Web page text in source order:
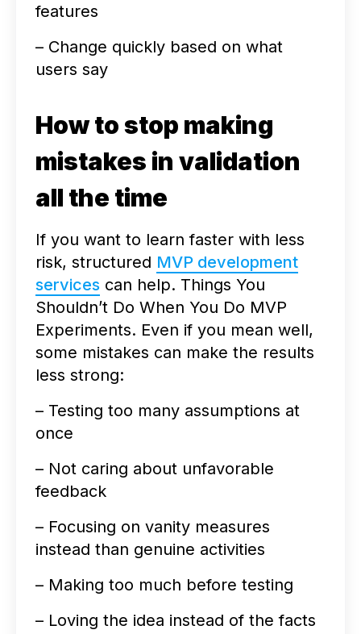
features
– Change quickly based on what
users say
How to stop making
mistakes in validation
all the time
If you want to learn faster with less
risk, structured MVP development
servicescan help. Things You
Shouldn’t Do When You Do MVP
Experiments. Even if you mean well,
some mistakes can make the results
less strong:
– Testing too many assumptions at
once
– Not caring about unfavorable
feedback
– Focusing on vanity measures
instead than genuine activities
– Making too much before testing
– Loving the idea instead of the facts